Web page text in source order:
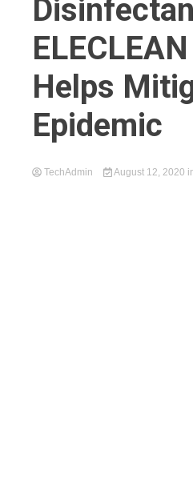
Helps
Epidemic
TechAdmin August 12, 2020